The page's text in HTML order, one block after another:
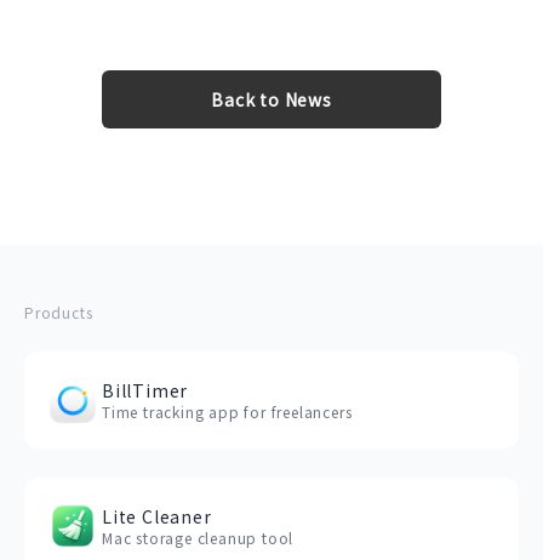
Back to News
Products
BillTimer
Time tracking app for freelancers
Lite Cleaner
Mac storage cleanup tool